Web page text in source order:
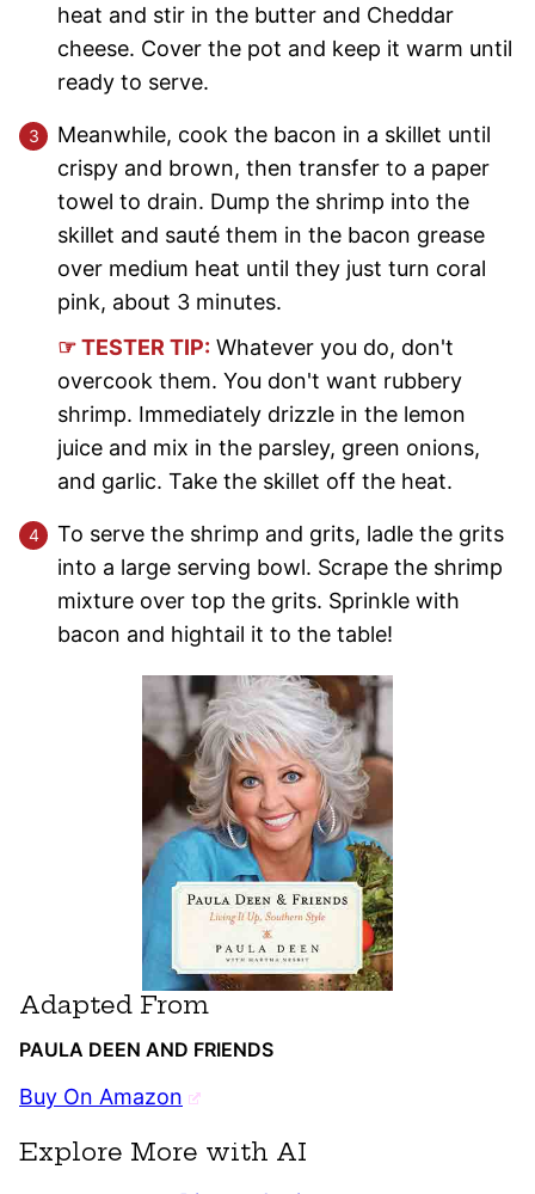
heat and stir in the butter and Cheddar
cheese. Cover the pot and keep it warm until
ready to serve.
Meanwhile, cook the bacon in a skillet until
crispy and brown, then transfer to a paper
towel to drain. Dump the shrimp into the
skillet and sauté them in the bacon grease
over medium heat until they just turn coral
pink, about 3 minutes.
☞ TESTER TIP: Whatever you do, don't
overcook them. You don't want rubbery
shrimp. Immediately drizzle in the lemon
juice and mix in the parsley, green onions,
and garlic. Take the skillet off the heat.
To serve the shrimp and grits, ladle the grits
into a large serving bowl. Scrape the shrimp
mixture over top the grits. Sprinkle with
bacon and hightail it to the table!
Adapted From
PAULA DEEN AND FRIENDS
Buy On Amazon
Explore More with AI